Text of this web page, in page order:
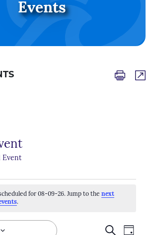
Events
Event
for 08-09-26. Jump to the next
.
Events
Search